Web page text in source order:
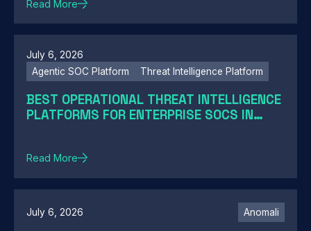
Read More
July 6, 2026
Agentic SOC Platform
Threat Intelligence Platform
BEST OPERATIONAL THREAT INTELLIGENCE
PLATFORMS FOR ENTERPRISE SOCS IN
Read More
July 6, 2026 Anomali